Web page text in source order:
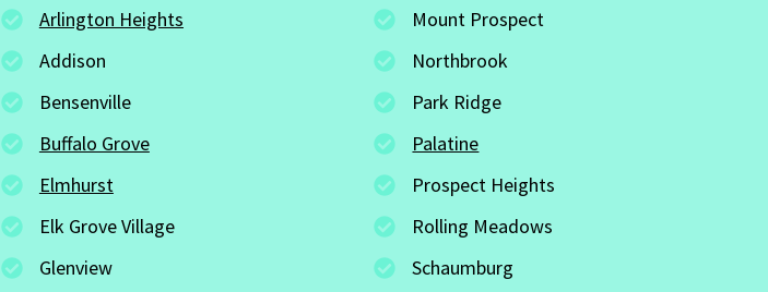
Arlington Heights
Addison
Bensenville
Buffalo Grove
Elmhurst
Elk Grove Village
Glenview
Mount Prospect
Northbrook
Park Ridge
Palatine
Prospect Heights
Rolling Meadows
Schaumburg